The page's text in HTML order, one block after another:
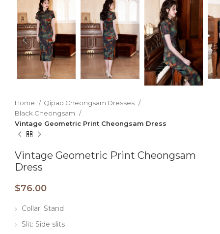
Home
Qipao Cheongsam Dresses
Black Cheongsam
Vintage Geometric Print Cheongsam Dress
Vintage Geometric Print Cheongsam
Dress
$76.00
Collar: Stand
Slit: Side slits